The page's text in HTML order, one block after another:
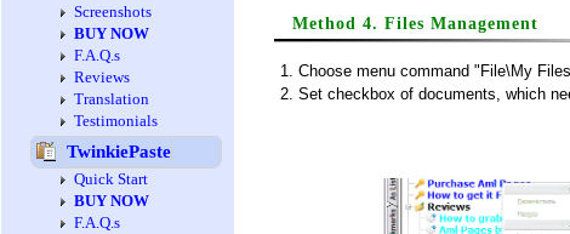
Screenshots
BUY NOW
F.A.Q.s
Reviews
Translation
Testimonials
TwinkiePaste
Quick Start
BUY NOW
F.A.Q.s
Method 4. Files Management
Choose menu command "File\My
Set checkbox of documents, which